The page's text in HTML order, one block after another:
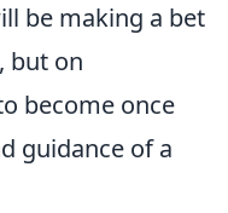
be making a bet
but on
become once
guidance of a